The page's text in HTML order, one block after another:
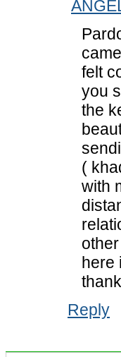
felt
you
the
(
with
here
Reply